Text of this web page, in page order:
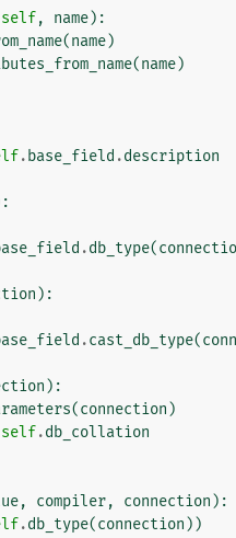
self, name):
(name)
(name)
. base_field .description
.db_type(
):
.cast_db_type(
):
(connection )
self.db_collation
, compiler, connection ):
.db_type(connection ))